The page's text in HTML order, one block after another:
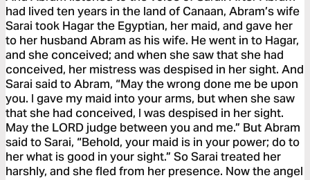
had lived ten years in the land of Canaan, Abram’s wife
Sarai took Hagar the Egyptian, her maid, and gave her
to her husband Abram as his wife. He went in to Hagar,
and she conceived; and when she saw that she had
conceived, her mistress was despised in her sight. And
Sarai said to Abram, “May the wrong done me be upon
you. I gave my maid into your arms, but when she saw
that she had conceived, I was despised in her sight.
May the LORD judge between you and me.” But Abram
said to Sarai, “Behold, your maid is in your power; do to
her what is good in your sight.” So Sarai treated her
harshly, and she fled from her presence. Now the angel